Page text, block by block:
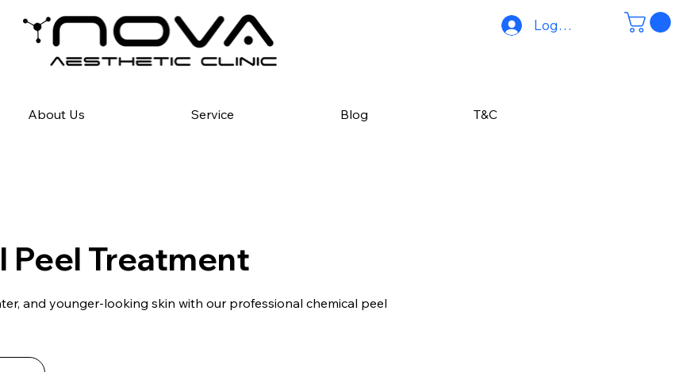
Log In
About Us Service Blog T&C
Peel Treatment
and younger-looking skin with our professional chemical peel